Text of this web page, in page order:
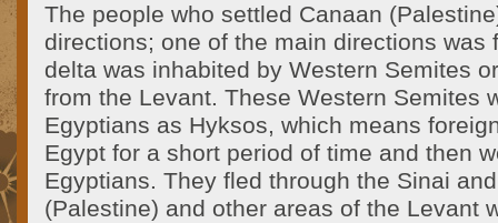
The people who settled Canaan
directions; one of the main directions was
delta was inhabited by Western Semites
from the Levant. These Western Semites
Egyptians as Hyksos, which means
Egypt for a short period of time and then
Egyptians. They fled through the Sinai
(Palestine) and other areas of the Levant